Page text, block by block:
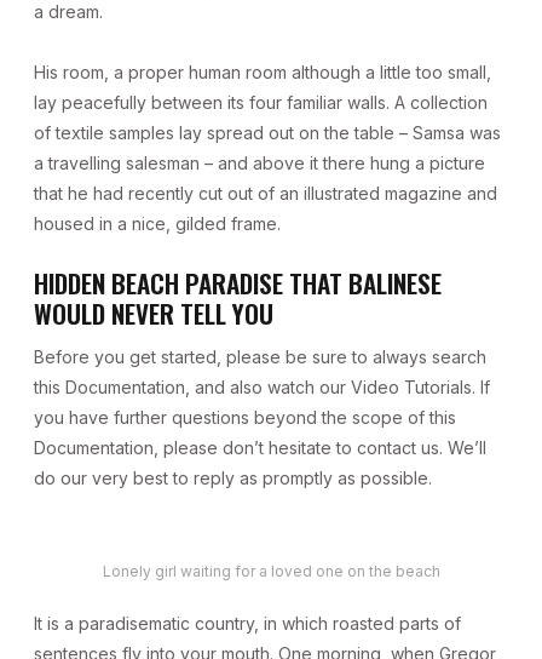
a dream.
His room, a proper human room although a little too small,
lay peacefully between its four familiar walls. A collection
of textile samples lay spread out on the table – Samsa was
a travelling salesman – and above it there hung a picture
that he had recently cut out of an illustrated magazine and
housed in a nice, gilded frame.
HIDDEN BEACH PARADISE THAT BALINESE
WOULD NEVER TELL YOU
Before you get started, please be sure to always search
this Documentation, and also watch our Video Tutorials. If
you have further questions beyond the scope of this
Documentation, please don’t hesitate to contact us. We’ll
do our very best to reply as promptly as possible.
Lonely girl waiting for a loved one on the beach
It is a paradisematic country, in which roasted parts of
sentences fly into your mouth. One morning, when Gregor